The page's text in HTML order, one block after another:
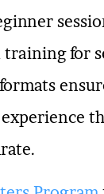
training for